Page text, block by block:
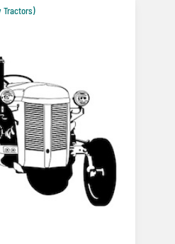
Tractors)